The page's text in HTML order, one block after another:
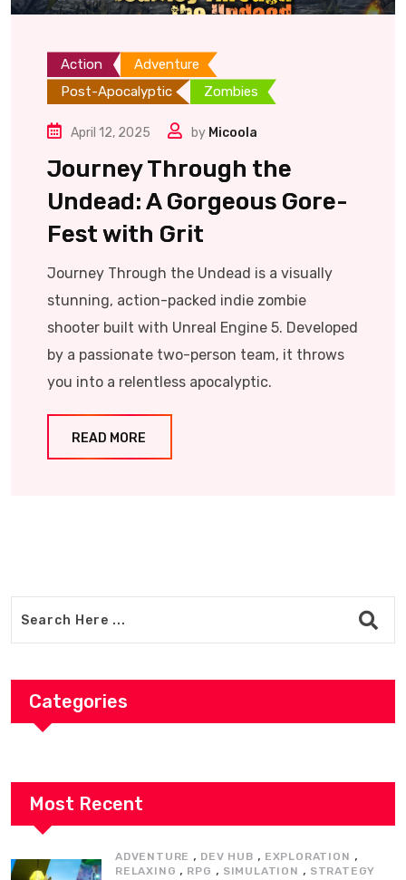
Action
Adventure
Post-Apocalyptic
Zombies
April 12, 2025 by Micoola
Journey Through the
Undead: A Gorgeous Gore-
Fest with Grit
Journey Through the Undead is a visually
stunning, action-packed indie zombie
shooter built with Unreal Engine 5. Developed
by a passionate two-person team, it throws
you into a relentless apocalyptic.
READ MORE
Categories
Most Recent
ADVENTURE , DEV HUB , EXPLORATION ,
RELAXING , RPG , SIMULATION , STRATEGY